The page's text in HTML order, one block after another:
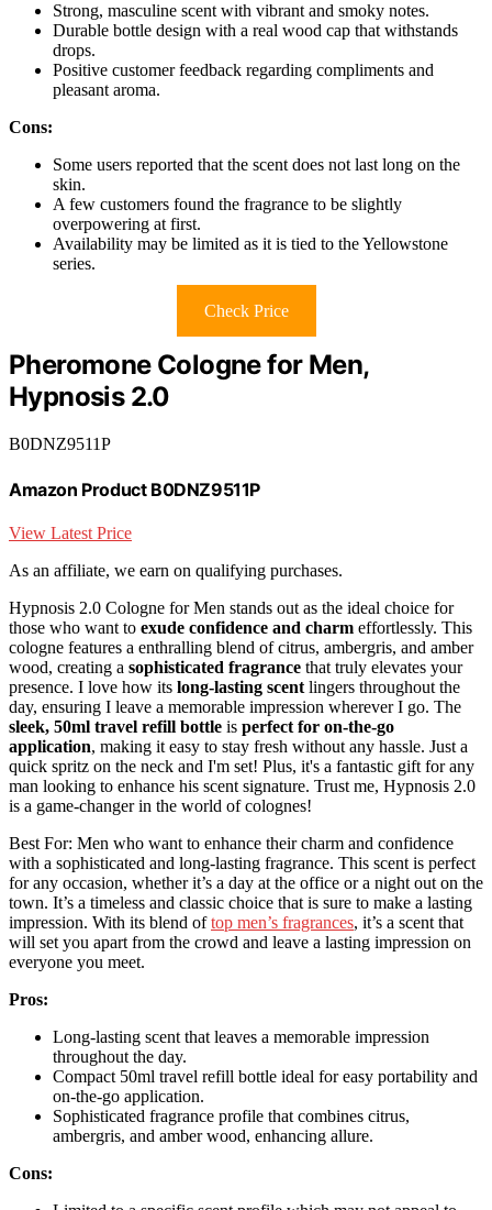
Strong, masculine scent with vibrant and smoky notes.
Durable bottle design with a real wood cap that withstands
drops.
Positive customer feedback regarding compliments and
pleasant aroma.
Cons:
Some users reported that the scent does not last long on the
skin.
A few customers found the fragrance to be slightly
overpowering at first.
Availability may be limited as it is tied to the Yellowstone
series.
Check Price
Pheromone Cologne for Men,
Hypnosis 2.0
B0DNZ9511P
Amazon Product B0DNZ9511P
View Latest Price
As an affiliate, we earn on qualifying purchases.
Hypnosis 2.0 Cologne for Men stands out as the ideal choice for
those who want to exude confidence and charm effortlessly. This
cologne features a enthralling blend of citrus, ambergris, and amber
wood, creating a sophisticated fragrance that truly elevates your
presence. I love how its long-lasting scent lingers throughout the
day, ensuring I leave a memorable impression wherever I go. The
sleek, 50ml travel refill bottle is perfect for on-the-go
application, making it easy to stay fresh without any hassle. Just a
quick spritz on the neck and I'm set! Plus, it's a fantastic gift for any
man looking to enhance his scent signature. Trust me, Hypnosis 2.0
is a game-changer in the world of colognes!
Best For: Men who want to enhance their charm and confidence
with a sophisticated and long-lasting fragrance. This scent is perfect
for any occasion, whether it’s a day at the office or a night out on the
town. It’s a timeless and classic choice that is sure to make a lasting
impression. With its blend oftop men’s fragrances, it’s a scent that
will set you apart from the crowd and leave a lasting impression on
everyone you meet.
Pros:
Long-lasting scent that leaves a memorable impression
throughout the day.
Compact 50ml travel refill bottle ideal for easy portability and
on-the-go application.
Sophisticated fragrance profile that combines citrus,
ambergris, and amber wood, enhancing allure.
Cons: